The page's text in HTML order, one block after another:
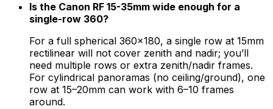
Is the Canon RF 15-35mm wide enough for a
single-row 360?
For a full spherical 360×180, a single row at 15mm
rectilinear will not cover zenith and nadir; you’ll
need multiple rows or extra zenith/nadir frames.
For cylindrical panoramas (no ceiling/ground), one
row at 15–20mm can work with 6–10 frames
around.